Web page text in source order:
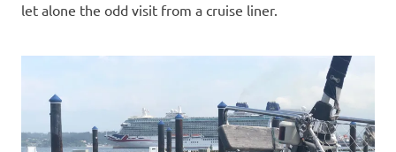
let alone the odd visit from a cruise liner.